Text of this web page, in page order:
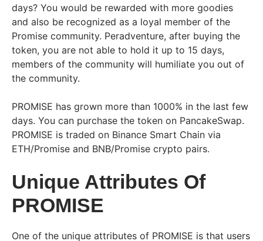
days? You would be rewarded with more goodies
and also be recognized as a loyal member of the
Promise community. Peradventure, after buying the
token, you are not able to hold it up to 15 days,
members of the community will humiliate you out of
the community.
PROMISE has grown more than 1000% in the last few
days. You can purchase the token on PancakeSwap.
PROMISE is traded on Binance Smart Chain via
ETH/Promise and BNB/Promise crypto pairs.
Unique Attributes Of
PROMISE
One of the unique attributes of PROMISE is that users